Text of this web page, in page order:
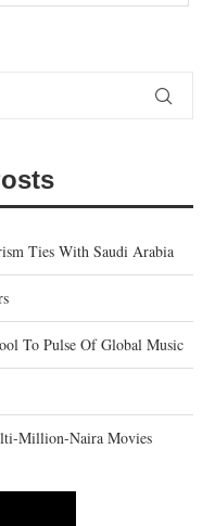
Ties With Saudi Arabia
To Pulse Of Global Music
Million-Naira Movies